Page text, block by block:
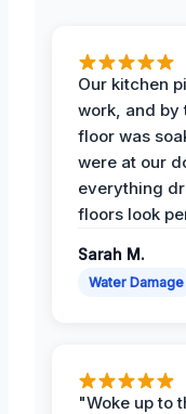
Our kitchen
work, and by
floor was
were at our
everything
floors look
Sarah M.
Water Damage
"Woke up to